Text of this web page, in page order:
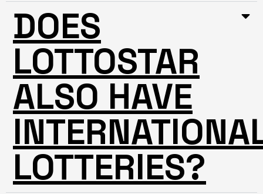
DOES
LOTTOSTAR
ALSO HAVE
LOTTERIES?